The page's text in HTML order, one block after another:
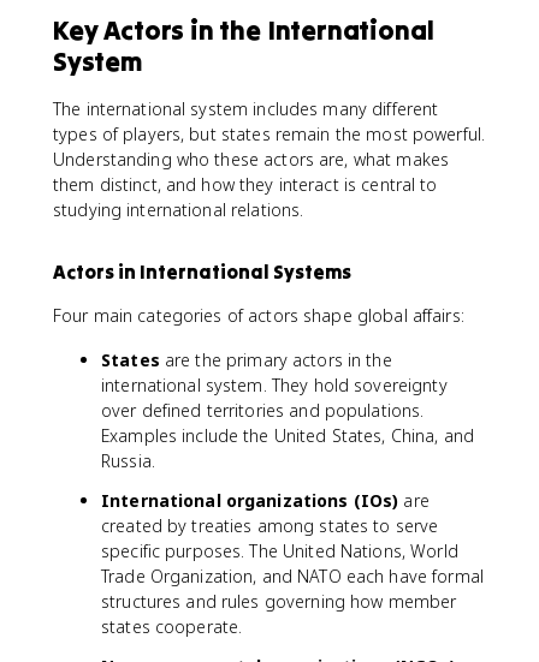
Key Actors in the International
System
The international system includes many different
types of players, but states remain the most powerful.
Understanding who these actors are, what makes
them distinct, and how they interact is central to
studying international relations.
Actors in International Systems
Four main categories of actors shape global affairs:
States are the primary actors in the
international system. They hold sovereignty
over defined territories and populations.
Examples include the United States, China, and
Russia.
International organizations (IOs) are
created by treaties among states to serve
specific purposes. The United Nations, World
Trade Organization, and NATO each have formal
structures and rules governing how member
states cooperate.